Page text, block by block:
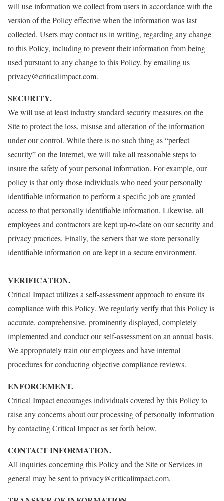
will use information we collect from users in accordance with the
version of the Policy effective when the information was last
collected. Users may contact us in writing, regarding any change
to this Policy, including to prevent their information from being
used pursuant to any change to this Policy, by emailing us
privacy@criticalimpact.com.
SECURITY.
We will use at least industry standard security measures on the
Site to protect the loss, misuse and alteration of the information
under our control. While there is no such thing as “perfect
security” on the Internet, we will take all reasonable steps to
insure the safety of your personal information. For example, our
policy is that only those individuals who need your personally
identifiable information to perform a specific job are granted
access to that personally identifiable information. Likewise, all
employees and contractors are kept up-to-date on our security and
privacy practices. Finally, the servers that we store personally
identifiable information on are kept in a secure environment.
VERIFICATION.
Critical Impact utilizes a self-assessment approach to ensure its
compliance with this Policy. We regularly verify that this Policy is
accurate, comprehensive, prominently displayed, completely
implemented and conduct our self-assessment on an annual basis.
We appropriately train our employees and have internal
procedures for conducting objective compliance reviews.
ENFORCEMENT.
Critical Impact encourages individuals covered by this Policy to
raise any concerns about our processing of personally information
by contacting Critical Impact as set forth below.
CONTACT INFORMATION.
All inquiries concerning this Policy and the Site or Services in
general may be sent to privacy@criticalimpact.com.